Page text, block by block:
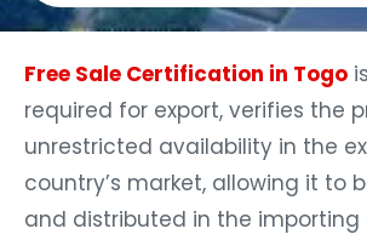
Free Sale Certification in Togo
required for export, verifies the
unrestricted availability in the
country’s market, allowing it to
and distributed in the importing